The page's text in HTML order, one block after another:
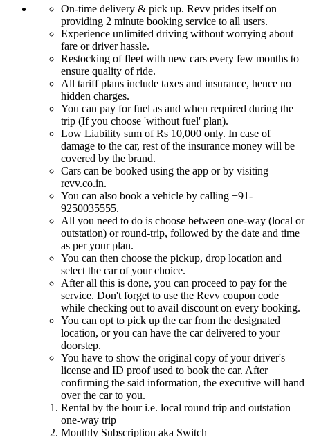
On-time delivery & pick up. Revv prides itself on
providing 2 minute booking service to all users.
Experience unlimited driving without worrying about
fare or driver hassle.
Restocking of fleet with new cars every few months to
ensure quality of ride.
All tariff plans include taxes and insurance, hence no
hidden charges.
You can pay for fuel as and when required during the
trip (If you choose 'without fuel' plan).
Low Liability sum of Rs 10,000 only. In case of
damage to the car, rest of the insurance money will be
covered by the brand.
Cars can be booked using the app or by visiting
revv.co.in.
You can also book a vehicle by calling +91-
9250035555.
All you need to do is choose between one-way (local or
outstation) or round-trip, followed by the date and time
as per your plan.
You can then choose the pickup, drop location and
select the car of your choice.
After all this is done, you can proceed to pay for the
service. Don't forget to use the Revv coupon code
while checking out to avail discount on every booking.
You can opt to pick up the car from the designated
location, or you can have the car delivered to your
doorstep.
You have to show the original copy of your driver's
license and ID proof used to book the car. After
confirming the said information, the executive will hand
over the car to you.
Rental by the hour i.e. local round trip and outstation
one-way trip
Monthly Subscription aka Switch